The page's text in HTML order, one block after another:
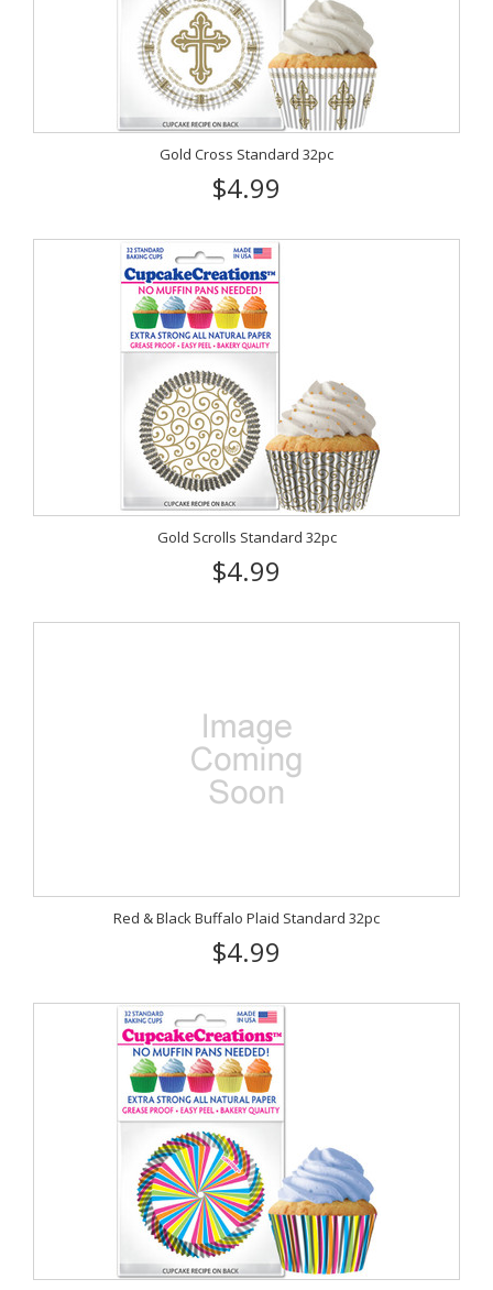
Gold Cross Standard 32pc
$4.99
Gold Scrolls Standard 32pc
$4.99
Red & Black Buffalo Plaid Standard 32pc
$4.99